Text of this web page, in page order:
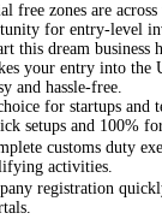
free zones are
for entry-level
this dream business
your entry into the
and hassle-free.
for startups and
setups and 100%
customs duty
activities.
registration